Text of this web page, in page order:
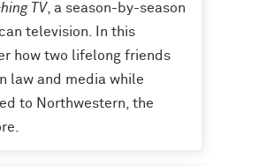
TV, a season-by-season
television. In this
how two lifelong friends
law and media while
to Northwestern, the